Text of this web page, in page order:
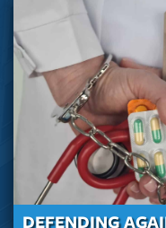
DEFENDING